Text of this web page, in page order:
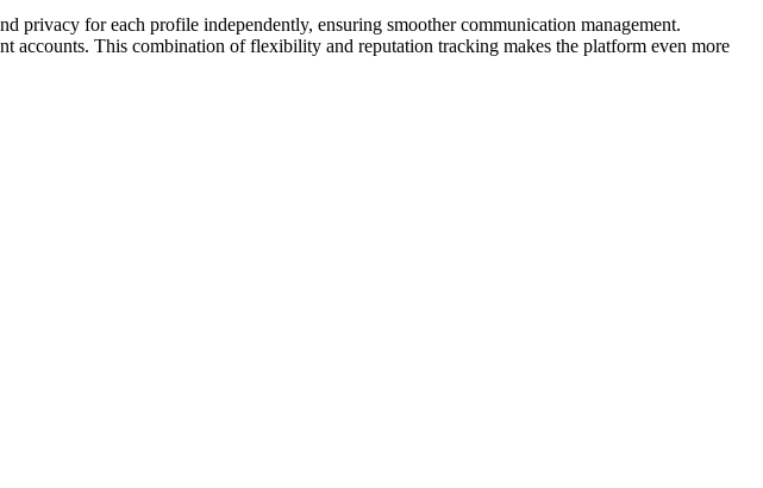
privacy for each profile independently, ensuring smoother communication management.
accounts. This combination of flexibility and reputation tracking makes the platform even more